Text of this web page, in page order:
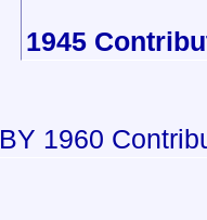
1945
BY 1960